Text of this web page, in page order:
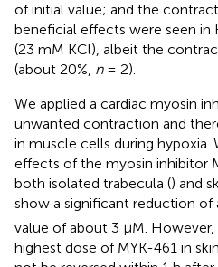
of initial value; and the
beneficial effects were seen in
(23 mM KCl), albeit the
(about 20%, n= 2).
We applied a cardiac myosin
unwanted contraction and
in muscle cells during
effects of the myosin inhibitor
both isolated trabecula () and
show a significant reduction of
value of about 3 μM.
highest dose of MYK-461 in